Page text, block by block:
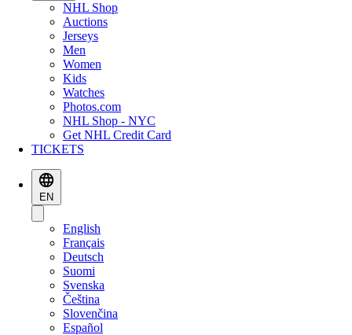
NHL Shop
Auctions
Jerseys
Men
Women
Kids
Watches
Photos.com
NHL Shop - NYC
Get NHL Credit Card
TICKETS
EN
English
Français
Deutsch
Suomi
Svenska
Čeština
Slovenčina
Español